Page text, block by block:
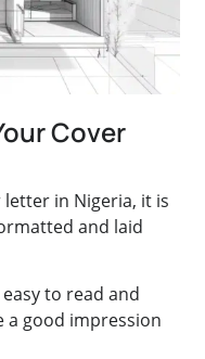
Cover
in Nigeria, it is
and laid
to read and
a good impression